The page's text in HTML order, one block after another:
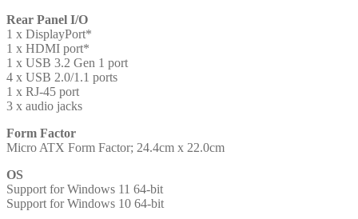
Rear Panel I/O
1 x DisplayPort*
1 x HDMI port*
1 x USB 3.2 Gen 1 port
4 x USB 2.0/1.1 ports
1 x RJ-45 port
3 x audio jacks
Form Factor
Micro ATX Form Factor; 24.4cm x 22.0cm
OS
Support for Windows 11 64-bit
Support for Windows 10 64-bit